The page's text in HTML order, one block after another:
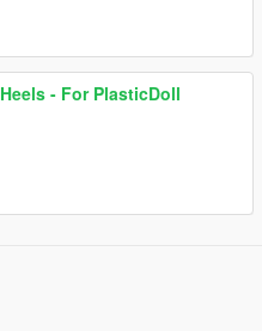
Heels - For PlasticDoll